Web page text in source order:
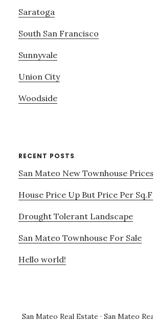
Saratoga
South San Francisco
Sunnyvale
Union City
Woodside
RECENT POSTS
San Mateo New Townhouse Prices
House Price Up But Price Per
Drought Tolerant Landscape
San Mateo Townhouse For Sale
Hello world!
San Mateo Real Estate · San Mateo